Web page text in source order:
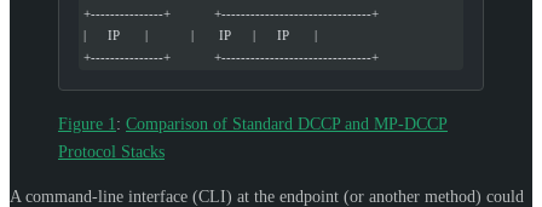
+---------------+            +-------------------------------+
|      IP       |            |       IP      |      IP       |
+---------------+            +-------------------------------+
Figure 1 : Comparison of Standard DCCP and MP-DCCP
Protocol Stacks
A command-line interface (CLI) at the endpoint (or another method) could